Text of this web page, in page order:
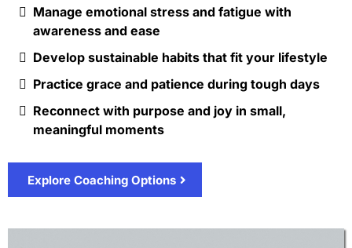
Manage emotional stress and fatigue with
awareness and ease
Develop sustainable habits that fit your lifestyle
Practice grace and patience during tough days
Reconnect with purpose and joy in small,
meaningful moments
Explore Coaching Options